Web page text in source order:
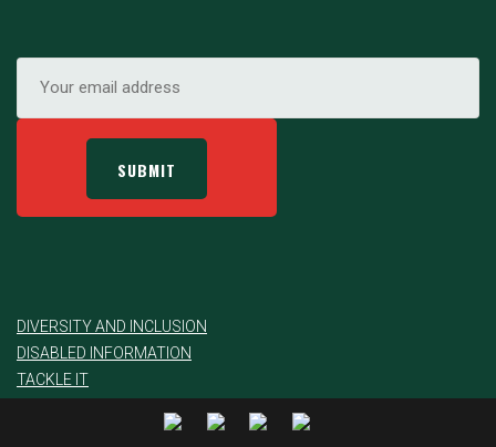
DIVERSITY AND INCLUSION
DISABLED INFORMATION
TACKLE IT